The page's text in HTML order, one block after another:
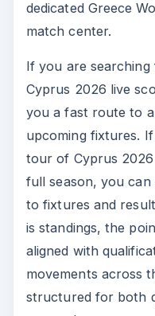
dedicated Greece
match center.
If you are
Cyprus 2026 live
you a fast route to
upcoming fixtures.
tour of Cyprus
full season, you
to fixtures and
is standings, the
aligned with
movements across
structured for both